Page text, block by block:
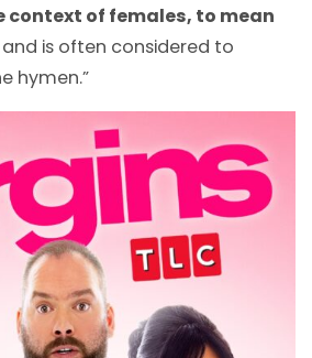
of females, to mean
and is often considered to
hymen.”